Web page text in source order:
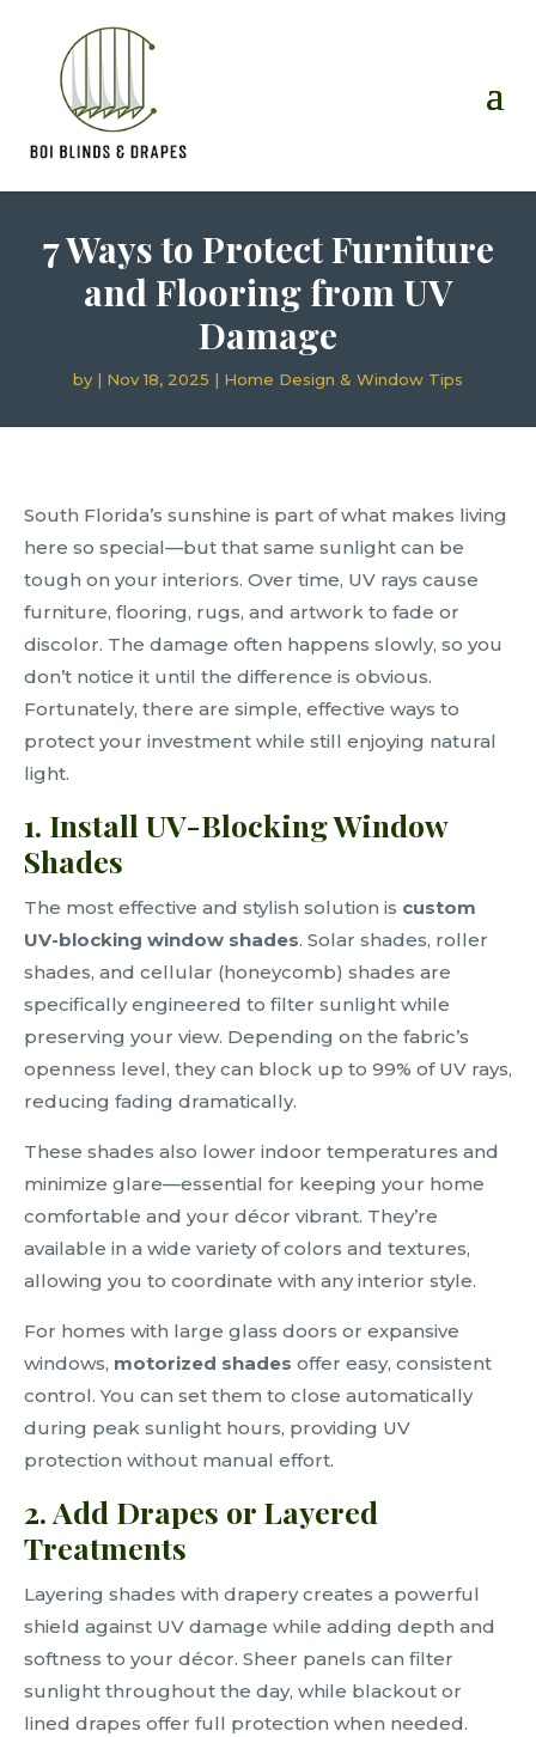
7 Ways to Protect Furniture
and Flooring from UV
Damage
by | Nov 18, 2025 | Home Design & Window Tips
South Florida’s sunshine is part of what makes living
here so special—but that same sunlight can be
tough on your interiors. Over time, UV rays cause
furniture, flooring, rugs, and artwork to fade or
discolor. The damage often happens slowly, so you
don’t notice it until the difference is obvious.
Fortunately, there are simple, effective ways to
protect your investment while still enjoying natural
light.
1. Install UV-Blocking Window
Shades
The most effective and stylish solution is custom
UV-blocking window shades. Solar shades, roller
shades, and cellular (honeycomb) shades are
specifically engineered to filter sunlight while
preserving your view. Depending on the fabric’s
openness level, they can block up to 99% of UV rays,
reducing fading dramatically.
These shades also lower indoor temperatures and
minimize glare—essential for keeping your home
comfortable and your décor vibrant. They’re
available in a wide variety of colors and textures,
allowing you to coordinate with any interior style.
For homes with large glass doors or expansive
windows, motorized shades offer easy, consistent
control. You can set them to close automatically
during peak sunlight hours, providing UV
protection without manual effort.
2. Add Drapes or Layered
Treatments
Layering shades with drapery creates a powerful
shield against UV damage while adding depth and
softness to your décor. Sheer panels can filter
sunlight throughout the day, while blackout or
lined drapes offer full protection when needed.